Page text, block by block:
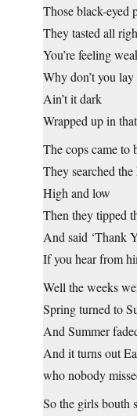
Those black-eyed
They tasted all
You’re feeling
Why don’t you
Ain’t it dark
Wrapped up in
The cops came to
They searched the
High and low
Then they tipped
And said ‘Thank
If you hear from
Well the weeks
Spring turned to
And Summer
And it turns out
who nobody
So the girls bouth